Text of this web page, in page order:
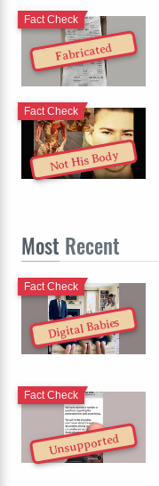
Fabricated
Fact Check
Not His Body
Fact Check
Most Recent
Digital Babies
Fact Check
Unsupported
Fact Check